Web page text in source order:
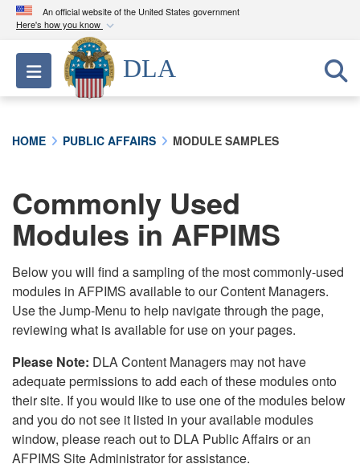
An official website of the United States government
Here's how you know
Official websites use .mil
A.milwebsite belongs to an official U.S.
Department of Defense organization in the United
connected to the .mil website. Share sensitive
information only on official, secure websites.
Toggle navigation
DLA
HOME PUBLIC AFFAIRS MODULE SAMPLES
Commonly Used
Modules in AFPIMS
Below you will find a sampling of the most commonly-used
modules in AFPIMS available to our Content Managers.
Use the Jump-Menu to help navigate through the page,
reviewing what is available for use on your pages.
Please Note: DLA Content Managers may not have
adequate permissions to add each of these modules onto
their site. If you would like to use one of the modules below
and you do not see it listed in your available modules
window, please reach out to DLA Public Affairs or an
AFPIMS Site Administrator for assistance.